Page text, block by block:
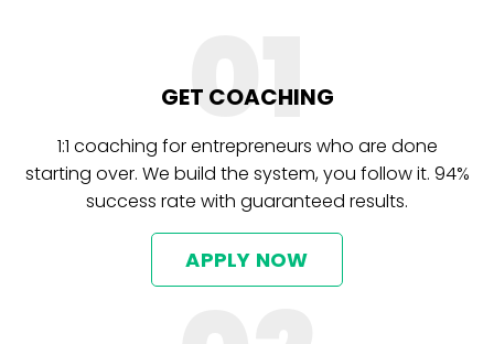
01
GET COACHING
1:1 coaching for entrepreneurs who are done
starting over. We build the system, you follow it. 94%
success rate with guaranteed results.
APPLY NOW